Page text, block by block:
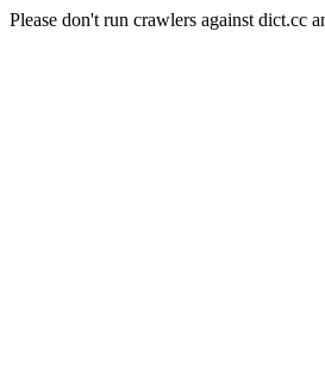
Please don't run crawlers against dict.cc